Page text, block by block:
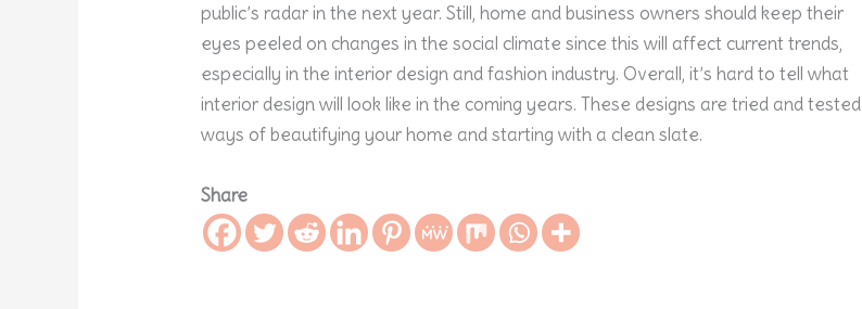
public’s radar in the next year. Still, home and business owners should keep their
eyes peeled on changes in the social climate since this will affect current trends,
especially in the interior design and fashion industry. Overall, it’s hard to tell what
interior design will look like in the coming years. These designs are tried and tested
ways of beautifying your home and starting with a clean slate.
Share